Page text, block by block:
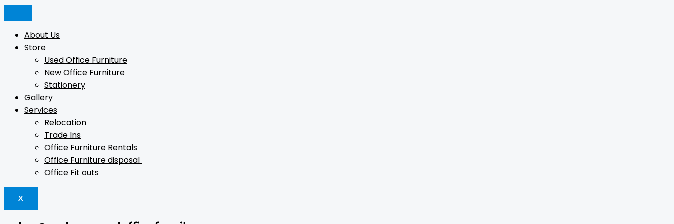
Skip
to
contentAbout Us
Store
Used Office Furniture
New Office Furniture
Stationery
Gallery
Services
Relocation
Trade Ins
Office Furniture Rentals
Office Furniture disposal
Office Fit outs
X
Products
search
Logan
Full
Cupboard
Products
search